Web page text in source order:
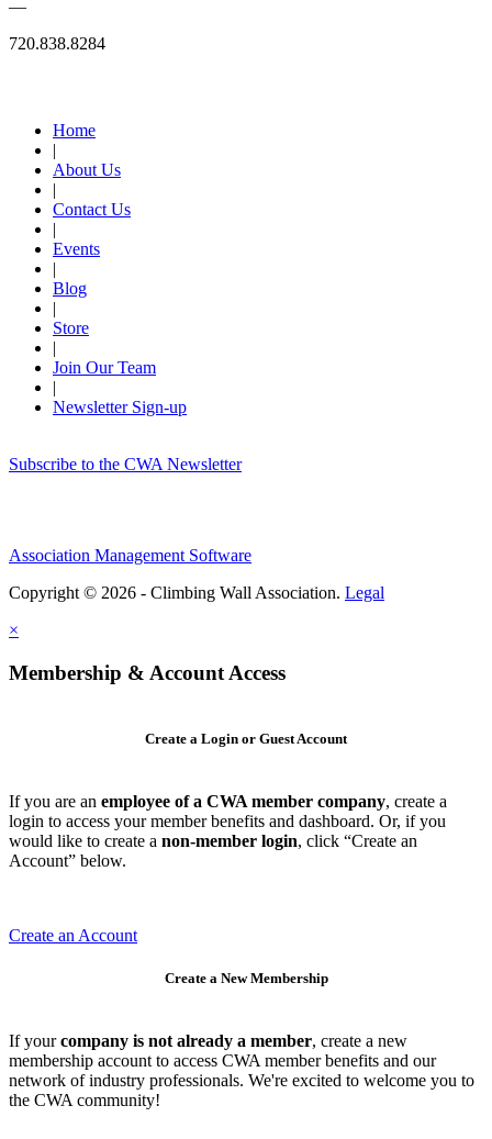
—
720.838.8284
Home
|
About Us
|
Contact Us
|
Events
|
Blog
|
Store
|
Join Our Team
|
Newsletter Sign-up
Subscribe to the CWA Newsletter
Association Management Software
Copyright © 2026 - Climbing Wall Association. Legal
×
Membership & Account Access
Create a Login or Guest Account
If you are an employee of a CWA member company, create a
login to access your member benefits and dashboard. Or, if you
would like to create a non-member login, click “Create an
Account” below.
Create an Account
Create a New Membership
If yourcompany is not already a member, create a new
membership account to access CWA member benefits and our
network of industry professionals. We're excited to welcome you to
the CWA community!